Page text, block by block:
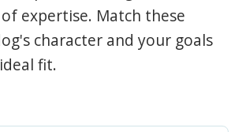
expertise. Match these
character and your goals
fit.